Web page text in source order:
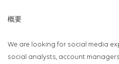
概要
We are looking for social media
social analysts, account